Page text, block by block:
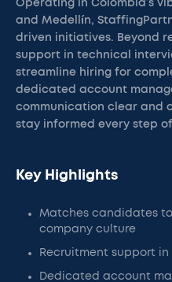
Operating in Colombia’s
and Medellín,
driven initiatives. Beyond
support in technical
streamline hiring for
dedicated account
communication clear and
stay informed every step
Key Highlights
Matches candidates
company culture
Recruitment support in
Dedicated account